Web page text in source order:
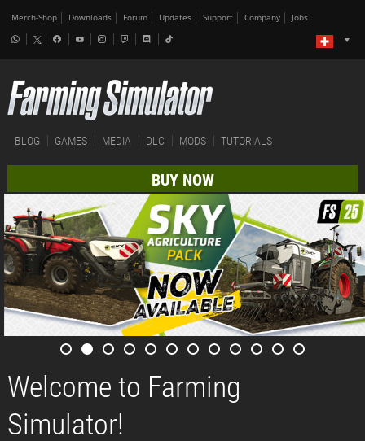
Merch-Shop Downloads Forum Updates Support Company Jobs
BLOG GAMES MEDIA DLC MODS TUTORIALS
BUY NOW
Welcome to Farming
Simulator!